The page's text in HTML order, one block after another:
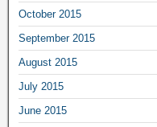
October 2015
September 2015
August 2015
July 2015
June 2015